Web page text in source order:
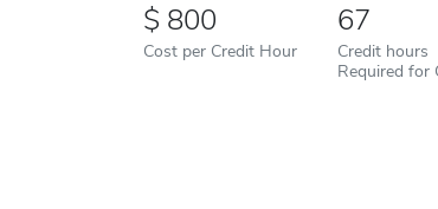
800
Cost per Credit Hour
67
Credit hours
Required for